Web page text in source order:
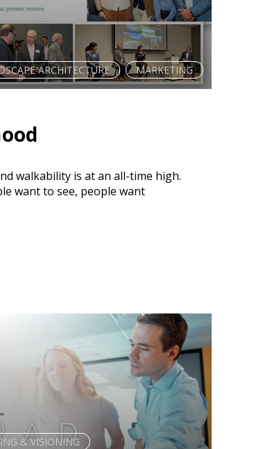
ARCHITECTURE MARKETING
walkability is at an all-time high.
want to see, people want
& VISIONING